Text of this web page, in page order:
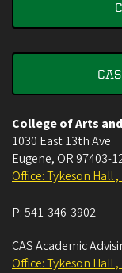
College of Arts
1030 East 13th Ave
Eugene, OR 97403-
Office: Tykeson Hall
P:541-346-3902
CAS Academic
Office: Tykeson Hall